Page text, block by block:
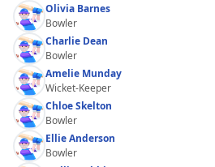
Olivia Barnes
Bowler
Charlie Dean
Bowler
Amelie Munday
Wicket-Keeper
Chloe Skelton
Bowler
Ellie Anderson
Bowler